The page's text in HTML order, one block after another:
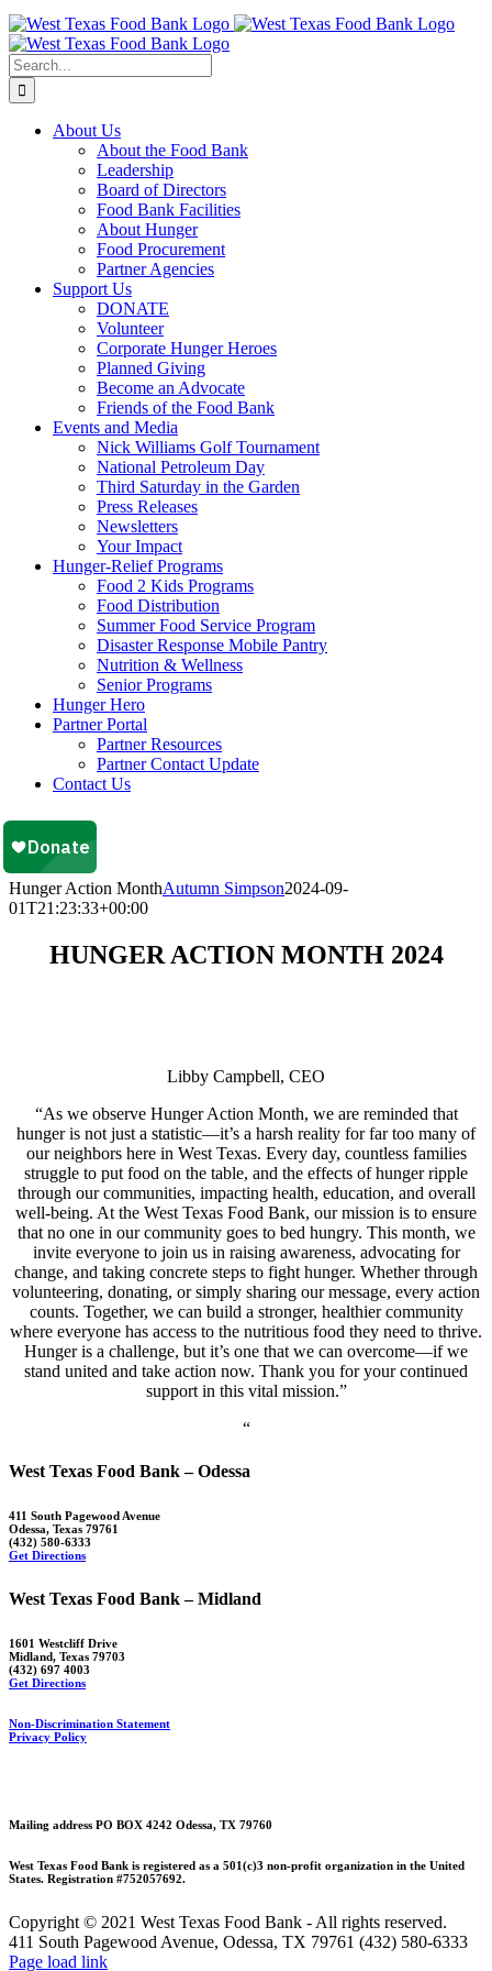
Skip
to
content
Search
for:
About Us
About the Food Bank
Leadership
Board of Directors
Food Bank Facilities
About Hunger
Food Procurement
Partner Agencies
Support Us
DONATE
Volunteer
Corporate Hunger Heroes
Planned Giving
Become an Advocate
Friends of the Food Bank
Events and Media
Nick Williams Golf Tournament
National Petroleum Day
Third Saturday in the Garden
Press Releases
Newsletters
Your Impact
Hunger-Relief Programs
Food 2 Kids Programs
Food Distribution
Summer Food Service Program
Disaster Response Mobile Pantry
Nutrition & Wellness
Senior Programs
Hunger Hero
Partner Portal
Partner Resources
Partner Contact Update
Contact Us
Hunger Action MonthAutumn Simpson2024-09-
01T21:23:33+00:00
HUNGER ACTION MONTH 2024
Libby Campbell, CEO
“As we observe Hunger Action Month, we are reminded that
hunger is not just a statistic—it’s a harsh reality for far too many of
our neighbors here in West Texas. Every day, countless families
struggle to put food on the table, and the effects of hunger ripple
through our communities, impacting health, education, and overall
well-being. At the West Texas Food Bank, our mission is to ensure
that no one in our community goes to bed hungry. This month, we
invite everyone to join us in raising awareness, advocating for
change, and taking concrete steps to fight hunger. Whether through
volunteering, donating, or simply sharing our message, every action
counts. Together, we can build a stronger, healthier community
where everyone has access to the nutritious food they need to thrive.
Hunger is a challenge, but it’s one that we can overcome—if we
stand united and take action now. Thank you for your continued
support in this vital mission.”
“
West Texas Food Bank – Odessa
411 South Pagewood Avenue
Odessa, Texas 79761
(432) 580-6333
Get Directions
West Texas Food Bank – Midland
1601 Westcliff Drive
Midland, Texas 79703
(432) 697 4003
Get Directions
Non-Discrimination Statement
Privacy Policy
Mailing address PO BOX 4242 Odessa, TX 79760
West Texas Food Bank is registered as a 501(c)3 non-profit organization in the United
States. Registration #752057692.
Copyright © 2021 West Texas Food Bank - All rights reserved.
411 South Pagewood Avenue, Odessa, TX 79761 (432) 580-6333
Facebook
X
Instagram
Page load link